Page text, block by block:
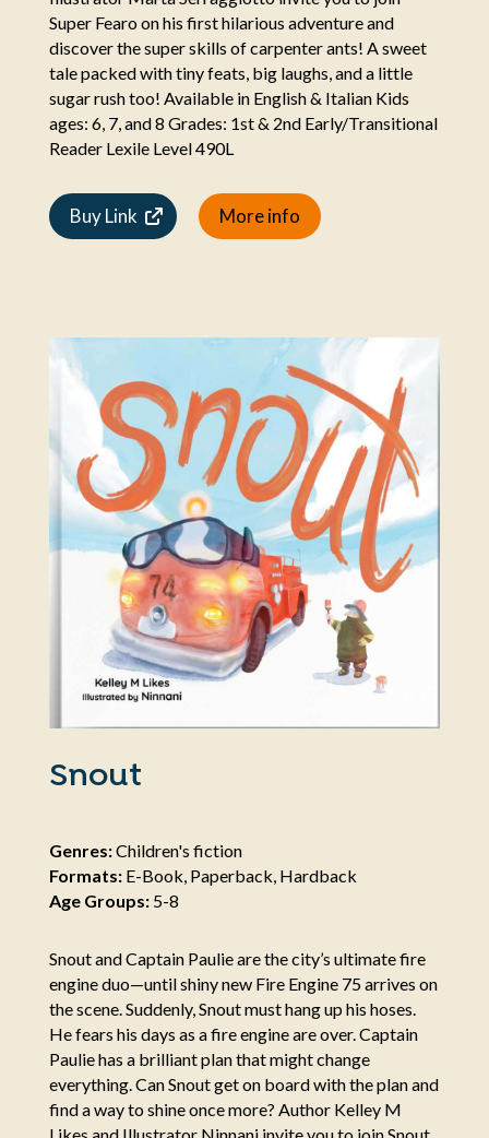
Super Fearo on his first hilarious adventure and
discover the super skills of carpenter ants! A sweet
tale packed with tiny feats, big laughs, and a little
sugar rush too! Available in English & Italian Kids
ages: 6, 7, and 8 Grades: 1st & 2nd Early/Transitional
Reader Lexile Level 490L
Buy Link More info
Snout
Genres:Children's fiction
Formats:E-Book, Paperback, Hardback
Age Groups:5-8
Snout and Captain Paulie are the city’s ultimate fire
engine duo—until shiny new Fire Engine 75 arrives on
the scene. Suddenly, Snout must hang up his hoses.
He fears his days as a fire engine are over. Captain
Paulie has a brilliant plan that might change
everything. Can Snout get on board with the plan and
find a way to shine once more? Author Kelley M